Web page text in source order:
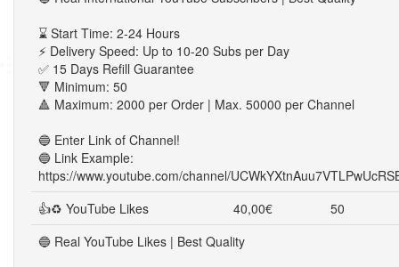
⌛ Start Time: 2-24 Hours
⚡ Delivery Speed: Up to 10-20 Subs per Day
✅ 15 Days Refill Guarantee
🔻 Minimum: 50
🔺 Maximum: 2000 per Order | Max. 50000 per Channel
🔵 Enter Link of Channel!
🔵 Link Example:
https://www.youtube.com/channel/
👍♻ YouTube Likes
40,00€
50
🔵 Real YouTube Likes | Best Quality